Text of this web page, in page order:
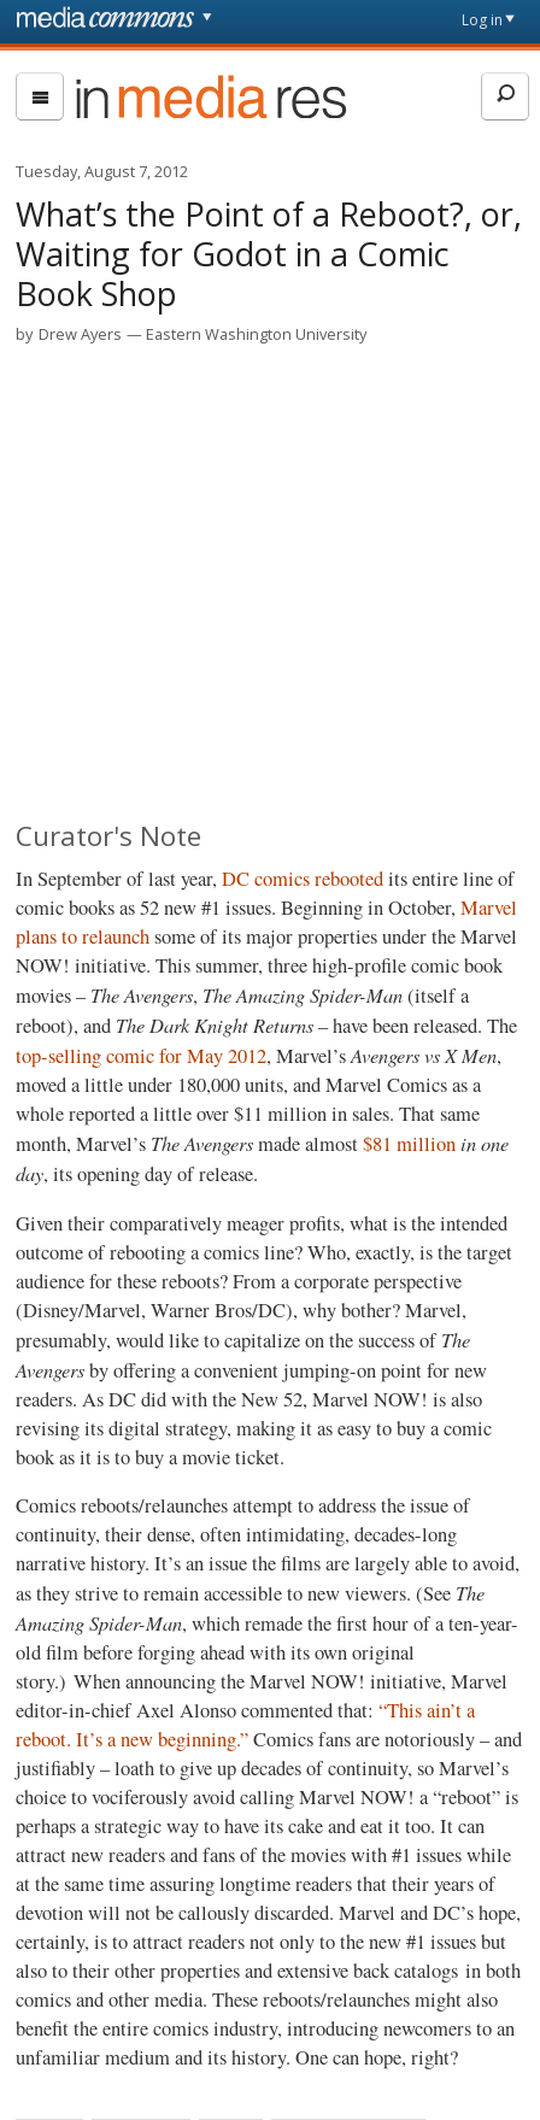
Skip to main content
page
Log in
In
Media
Tuesday, August 7, 2012
What’s the Point of a Reboot?, or,
Waiting for Godot in a Comic
Book Shop
by Drew Ayers Eastern Washington University
Curator's Note
In September of last year,DC comics rebootedits entire line of
comic books as 52 new #1 issues. Beginning in October,Marvel
plans to relaunchsome of its major properties under the Marvel
NOW! initiative. This summer, three high-profile comic book
movies –The Avengers, The Amazing Spider-Man(itself a
reboot), and The Dark Knight Returns– have been released. The
top-selling comic for May 2012, Marvel’sAvengers vs X Men,
moved a little under 180,000 units, and Marvel Comics as a
whole reported a little over $11 million in sales. That same
month, Marvel’s The Avengersmade almost$81 million in one
day, its opening day of release.
Given their comparatively meager profits, what is the intended
outcome of rebooting a comics line? Who, exactly, is the target
audience for these reboots? From a corporate perspective
(Disney/Marvel, Warner Bros/DC), why bother? Marvel,
presumably, would like to capitalize on the success ofThe
Avengersby offering a convenient jumping-on point for new
readers. As DC did with the New 52, Marvel NOW! is also
revising its digital strategy, making it as easy to buy a comic
book as it is to buy a movie ticket.
Comics reboots/relaunches attempt to address the issue of
continuity, their dense, often intimidating, decades-long
narrative history. It’s an issue the films are largely able to avoid,
as they strive to remain accessible to new viewers. (See The
Amazing Spider-Man, which remade the first hour of a ten-year-
old film before forging ahead with its own original
story.) When announcing the Marvel NOW! initiative, Marvel
editor-in-chief Axel Alonso commented that:“This ain’t a
reboot. It’s a new beginning.”Comics fans are notoriously – and
justifiably – loath to give up decades of continuity, so Marvel’s
choice to vociferously avoid calling Marvel NOW! a “reboot” is
perhaps a strategic way to have its cake and eat it too. It can
attract new readers and fans of the movies with #1 issues while
at the same time assuring longtime readers that their years of
devotion will not be callously discarded. Marvel and DC’s hope,
certainly, is to attract readers not only to the new #1 issues but
also to their other properties and extensive back catalogs in both
comics and other media. These reboots/relaunches might also
benefit the entire comics industry, introducing newcomers to an
unfamiliar medium and its history. One can hope, right?